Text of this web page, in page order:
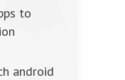
to
android